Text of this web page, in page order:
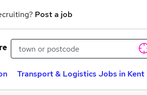
Post a job
Transport & Logistics Jobs in Kent